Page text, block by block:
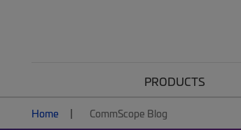
PRODUCTS
Home CommScope Blog